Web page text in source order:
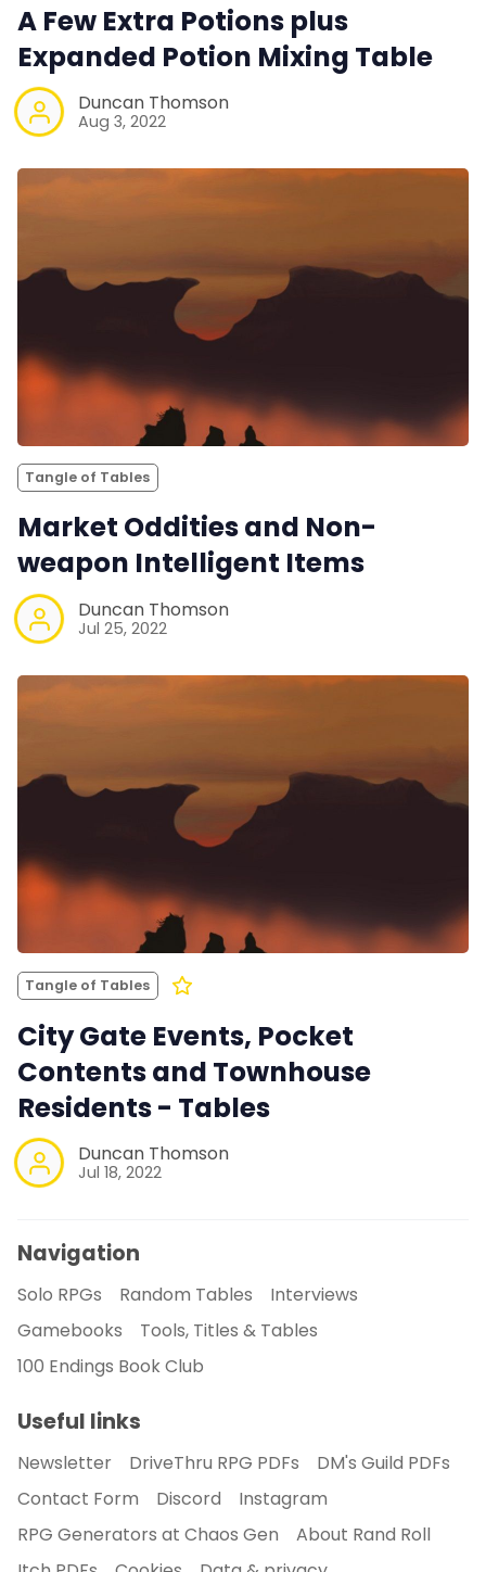
A Few Extra Potions plus
Expanded Potion Mixing Table
Duncan Thomson
Aug 3, 2022
Tangle of Tables
Market Oddities and Non-
weapon Intelligent Items
Duncan Thomson
Jul 25, 2022
Tangle of Tables
City Gate Events, Pocket
Contents and Townhouse
Residents - Tables
Duncan Thomson
Jul 18, 2022
Navigation
Solo RPGs Random Tables
Interviews
Gamebooks
Tools, Titles & Tables
100 Endings Book Club
Useful links
Newsletter DriveThru RPG PDFs
DM's Guild PDFs
Contact Form
Discord
Instagram
RPG Generators at Chaos Gen
About Rand Roll